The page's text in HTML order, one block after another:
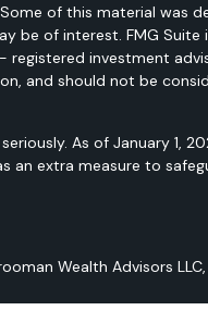
of this material was
be of interest. FMG
investment
and should not be
As of January 1,
an extra measure to
Wealth Advisors